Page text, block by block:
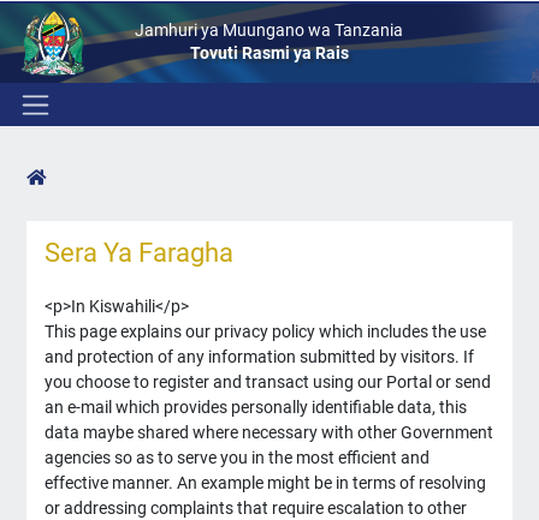
Jamhuri ya Muungano wa Tanzania
Tovuti Rasmi ya Rais
Sera Ya Faragha
<p>In Kiswahili</p>
This page explains our privacy policy which includes the use
and protection of any information submitted by visitors. If
you choose to register and transact using our Portal or send
an e-mail which provides personally identifiable data, this
data maybe shared where necessary with other Government
agencies so as to serve you in the most efficient and
effective manner. An example might be in terms of resolving
or addressing complaints that require escalation to other